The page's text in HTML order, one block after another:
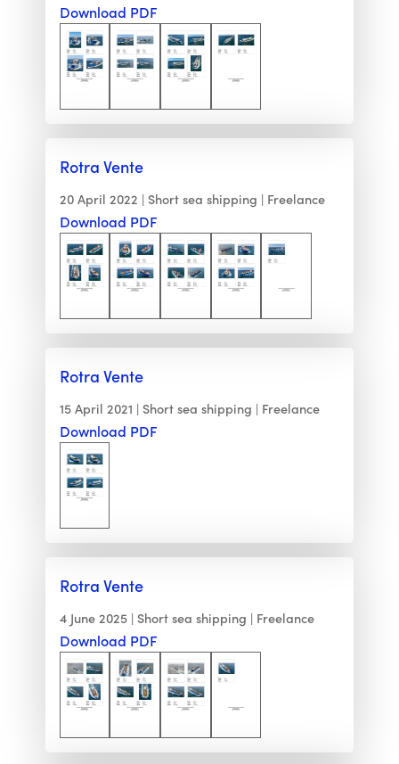
Download PDF
Rotra Vente
20 April 2022 Short sea shipping Freelance
Download PDF
Rotra Vente
15 April 2021 Short sea shipping Freelance
Download PDF
Rotra Vente
4 June 2025 Short sea shipping Freelance
Download PDF